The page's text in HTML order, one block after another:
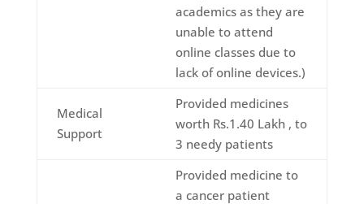
academics as they are
unable to attend
online classes due to
lack of online devices.)
Medical
Support
Provided medicines
worth Rs.1.40 Lakh , to
3 needy patients
Provided medicine to
a cancer patient